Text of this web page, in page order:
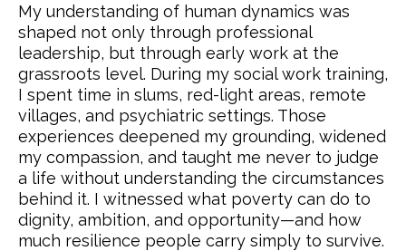
My understanding of human dynamics was
shaped not only through professional
leadership, but through early work at the
grassroots level. During my social work training,
I spent time in slums, red-light areas, remote
villages, and psychiatric settings. Those
experiences deepened my grounding, widened
my compassion, and taught me never to judge
a life without understanding the circumstances
behind it. I witnessed what poverty can do to
dignity, ambition, and opportunity—and how
much resilience people carry simply to survive.